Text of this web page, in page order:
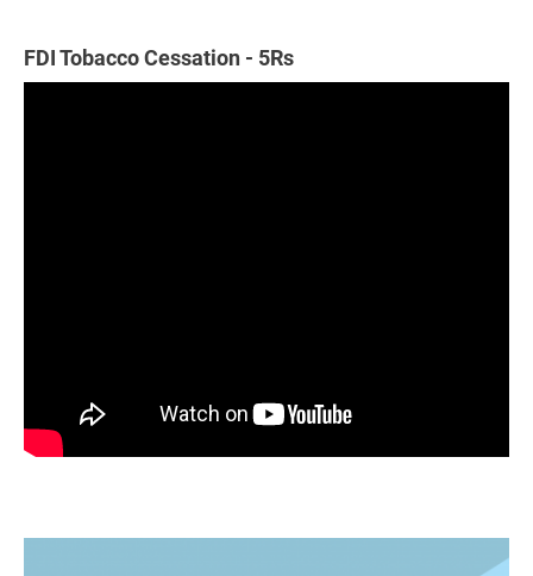
FDI Tobacco Cessation - 5Rs